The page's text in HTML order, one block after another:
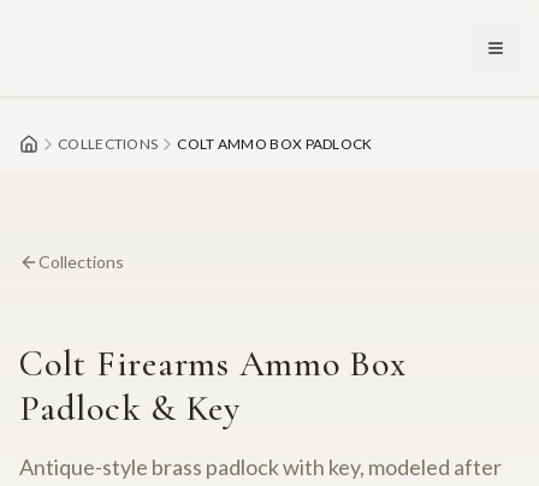
COLLECTIONS COLT AMMO BOX PADLOCK
Collections
Colt Firearms Ammo Box
Padlock & Key
Antique-style brass padlock with key, modeled after